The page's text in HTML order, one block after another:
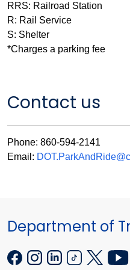
RRS: Railroad Station
R: Rail Service
S: Shelter
*Charges a parking fee
Contact us
Phone: 860-594-2141
Email:
Department of